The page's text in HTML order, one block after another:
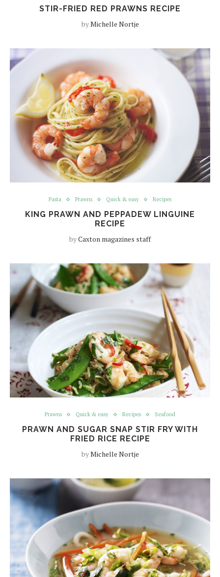
STIR-FRIED RED PRAWNS RECIPE
byMichelle Nortje
Pasta Prawns Quick & easy Recipes
KING PRAWN AND PEPPADEW LINGUINE
RECIPE
byCaxton magazines staff
Prawns Quick & easy Recipes Seafood
PRAWN AND SUGAR SNAP STIR FRY WITH
FRIED RICE RECIPE
byMichelle Nortje